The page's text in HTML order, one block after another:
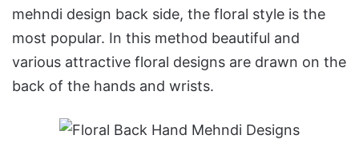
mehndi design back side, the floral style is the
most popular. In this method beautiful and
various attractive floral designs are drawn on the
back of the hands and wrists.